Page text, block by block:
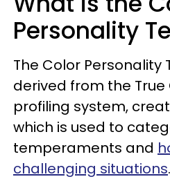
Personality
The Color Personality
derived from the
profiling system,
which is used to
temperaments and
challenging situations.